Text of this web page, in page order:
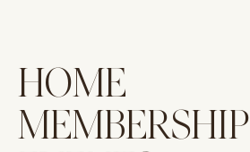
HOME
MEMBERSHIP